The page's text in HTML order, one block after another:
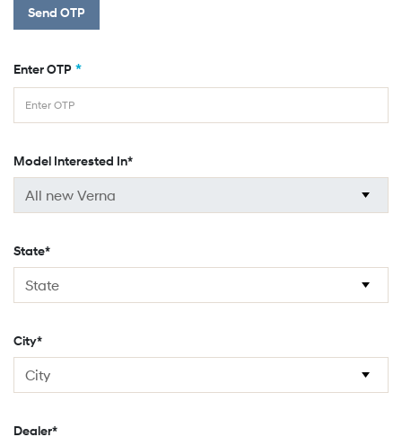
Send OTP
Enter OTP *
Model Interested In*
State*
City*
Dealer*